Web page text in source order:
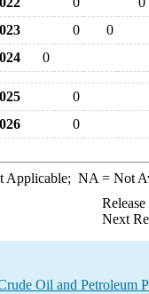
0
0
0
0
0
Applicable; NA = Not
Next
Oil and Petroleum